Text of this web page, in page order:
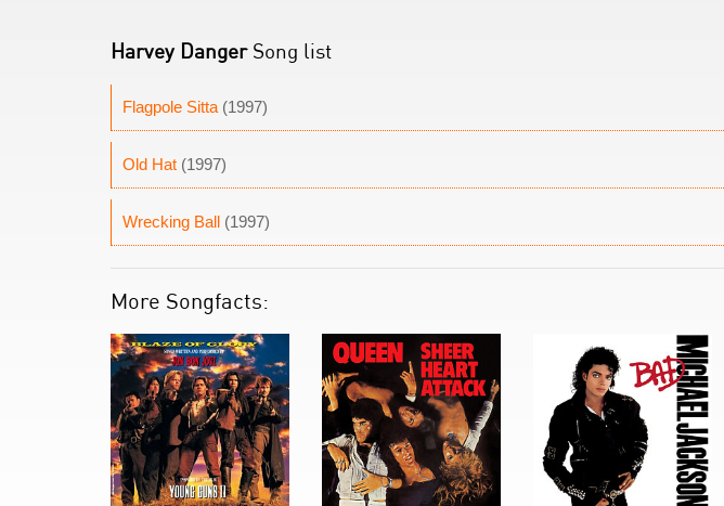
Harvey DangerSong list
Flagpole Sitta (1997)
Old Hat (1997)
Wrecking Ball (1997)
More Songfacts: